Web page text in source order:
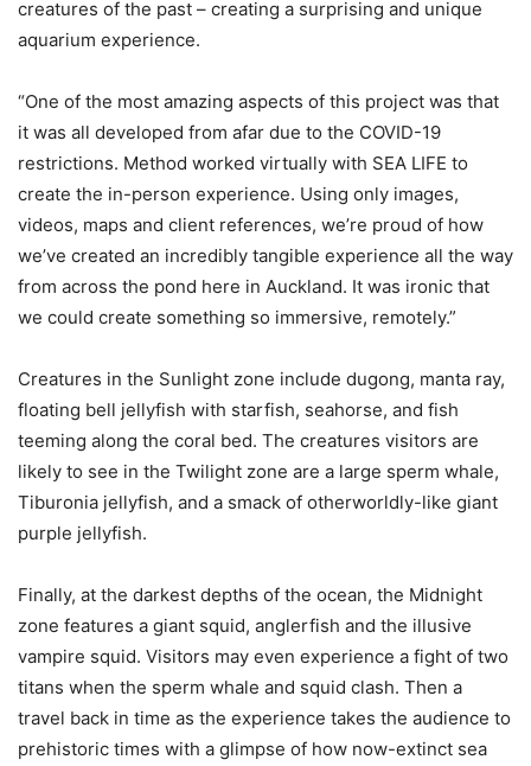
creatures of the past – creating a surprising and unique
aquarium experience.
“One of the most amazing aspects of this project was that
it was all developed from afar due to the COVID-19
restrictions. Method worked virtually with SEA LIFE to
create the in-person experience. Using only images,
videos, maps and client references, we’re proud of how
we’ve created an incredibly tangible experience all the way
from across the pond here in Auckland. It was ironic that
we could create something so immersive, remotely.”
Creatures in the Sunlight zone include dugong, manta ray,
floating bell jellyfish with starfish, seahorse, and fish
teeming along the coral bed. The creatures visitors are
likely to see in the Twilight zone are a large sperm whale,
Tiburonia jellyfish, and a smack of otherworldly-like giant
purple jellyfish.
Finally, at the darkest depths of the ocean, the Midnight
zone features a giant squid, anglerfish and the illusive
vampire squid. Visitors may even experience a fight of two
titans when the sperm whale and squid clash. Then a
travel back in time as the experience takes the audience to
prehistoric times with a glimpse of how now-extinct sea